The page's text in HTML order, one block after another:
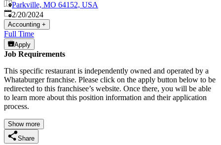
Parkville, MO 64152, USA
Published:
2/20/2024
Accounting +
Full Time
Apply
Job Requirements
This specific restaurant is independently owned and operated by a
Whataburger franchise. Please click on the apply button below to be
redirected to this franchisee’s website. Once there, you will be able
to learn more about this position information and their application
process.
Show more
Share